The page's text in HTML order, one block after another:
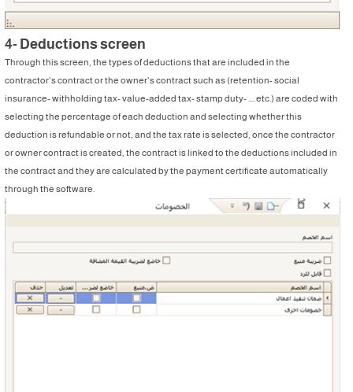
4- Deductions screen
Through this screen, the types of deductions that are included in the
contractor’s contract or the owner’s contract such as (retention- social
insurance- withholding tax- value-added tax- stamp duty- .... etc.) are coded with
selecting the percentage of each deduction and selecting whether this
deduction is refundable or not, and the tax rate is selected, once the contractor
or owner contract is created, the contract is linked to the deductions included in
the contract and they are calculated by the payment certificate automatically
through the software.